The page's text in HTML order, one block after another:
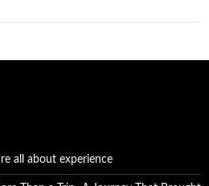
all about experience